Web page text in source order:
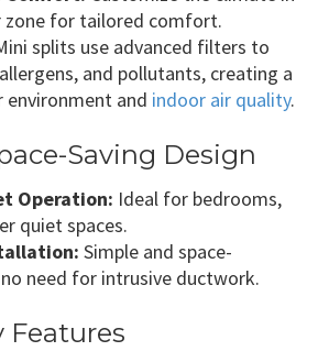
zone for tailored comfort.
splits use advanced filters to
and pollutants, creating a
environment and indoor air quality.
Saving Design
Operation: Ideal for bedrooms,
quiet spaces.
Simple and space-
need for intrusive ductwork.
Features